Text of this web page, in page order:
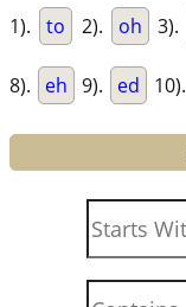
1). to 2). oh 3).
8). eh 9). ed 10).